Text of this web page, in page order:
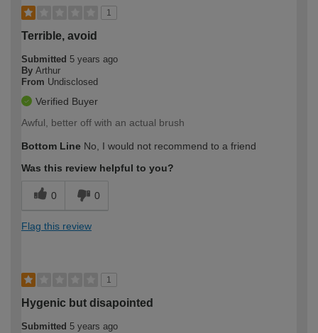
1
Terrible, avoid
Submitted 5 years ago
By Arthur
From Undisclosed
Verified Buyer
Awful, better off with an actual brush
Bottom Line No, I would not recommend to a friend
Was this review helpful to you?
0 0
Flag this review
1
Hygenic but disapointed
Submitted 5 years ago